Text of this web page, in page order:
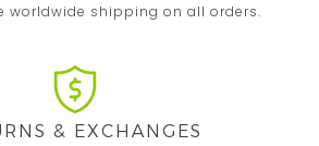
worldwide shipping on all orders.
& EXCHANGES